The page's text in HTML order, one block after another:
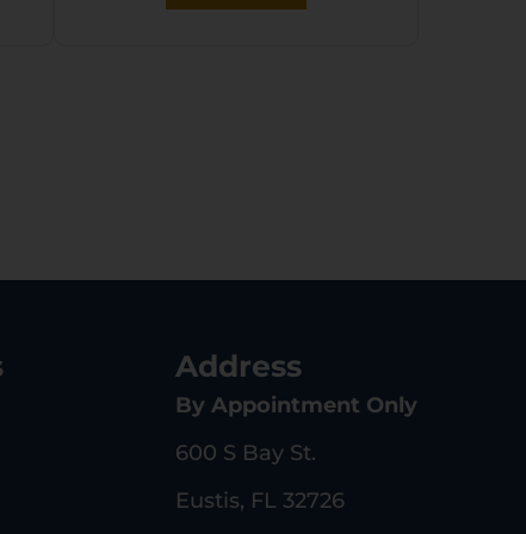
Address
By Appointment Only
600 S Bay St.
Eustis, FL 32726